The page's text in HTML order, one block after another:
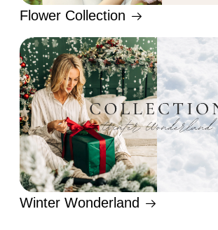
Flower Collection
Winter Wonderland